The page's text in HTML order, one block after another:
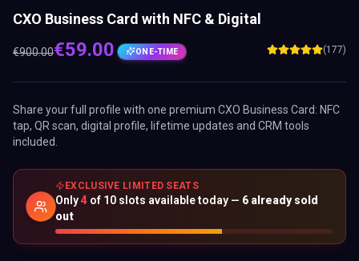
CXO Business Card with NFC & Digital
€900.00€59.00 ONE-TIME (177)
Share your full profile with one premium CXO Business Card: NFC
tap, QR scan, digital profile, lifetime updates and CRM tools
included.
EXCLUSIVE LIMITED SEATS
Only4 of 10 slots available today — 6 already sold
out